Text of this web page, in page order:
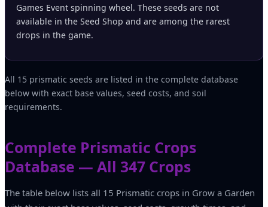
Games Event spinning wheel. These seeds are not
available in the Seed Shop and are among the rarest
drops in the game.
All 15 prismatic seeds are listed in the complete database
below with exact base values, seed costs, and soil
requirements.
Complete Prismatic Crops
Database — All 347 Crops
The table below lists all 15 Prismatic crops in Grow a Garden